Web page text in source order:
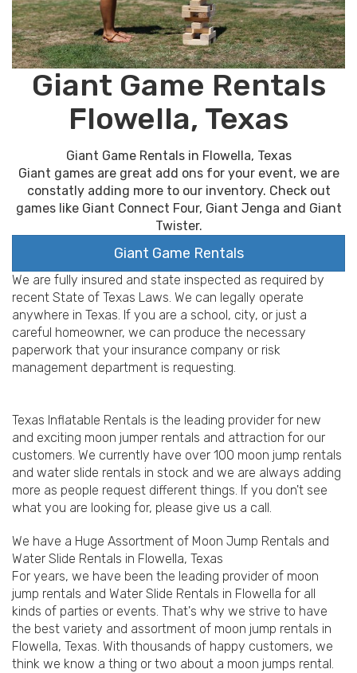
Giant Game Rentals
Flowella, Texas
Giant Game Rentals in Flowella, Texas
Giant games are great add ons for your event, we are
constatly adding more to our inventory. Check out
games like Giant Connect Four, Giant Jenga and Giant
Twister.
Giant Game Rentals
We are fully insured and state inspected as required by
recent State of Texas Laws. We can legally operate
anywhere in Texas. If you are a school, city, or just a
careful homeowner, we can produce the necessary
paperwork that your insurance company or risk
management department is requesting.
Texas Inflatable Rentals is the leading provider for new
and exciting moon jumper rentals and attraction for our
customers. We currently have over 100 moon jump rentals
and water slide rentals in stock and we are always adding
more as people request different things. If you don't see
what you are looking for, please give us a call.
We have a Huge Assortment of Moon Jump Rentals and
Water Slide Rentals in Flowella, Texas
For years, we have been the leading provider of moon
jump rentals and Water Slide Rentals in Flowella for all
kinds of parties or events. That's why we strive to have
the best variety and assortment of moon jump rentals in
Flowella, Texas. With thousands of happy customers, we
think we know a thing or two about a moon jumps rental.